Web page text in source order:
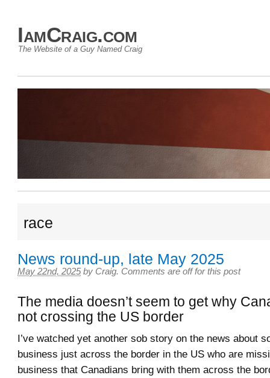
IamCraig.com
The Website of a Guy Named Craig
race
News round-up, late May 2025
May 22nd, 2025 by Craig. Comments are off for this post
The media doesn’t seem to get why
not crossing the US border
I’ve watched yet another sob story on the news about
business just across the border in the US who are
business that Canadians bring with them across the